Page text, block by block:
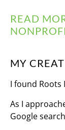
READ
MY
I found Roots
As I
Google